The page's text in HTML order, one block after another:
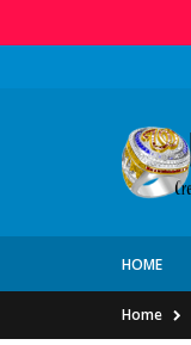
HOME
Home